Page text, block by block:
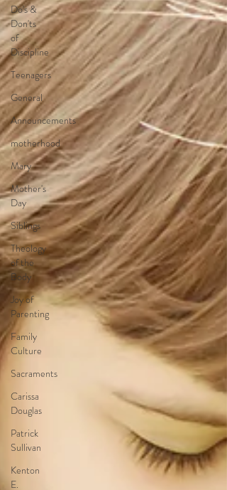
Do's &
Don'ts
of
Discipline
Teenagers
General
Announcements
motherhood
Mary
Mother's
Day
Siblings
Theology
of the
Body
Joy of
Parenting
Family
Culture
Sacraments
Carissa
Douglas
Patrick
Sullivan
Kenton
E.